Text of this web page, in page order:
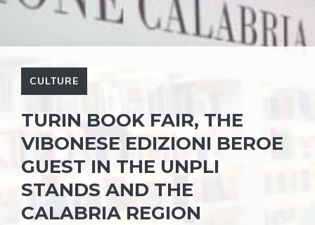
CULTURE
TURIN BOOK FAIR, THE
VIBONESE EDIZIONI BEROE
GUEST IN THE UNPLI
STANDS AND THE
CALABRIA REGION